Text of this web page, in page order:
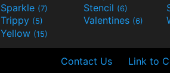
Sparkle (7) Stencil (6)
Trippy (5) Valentines (6)
Yellow (15)
Contact Us Link to